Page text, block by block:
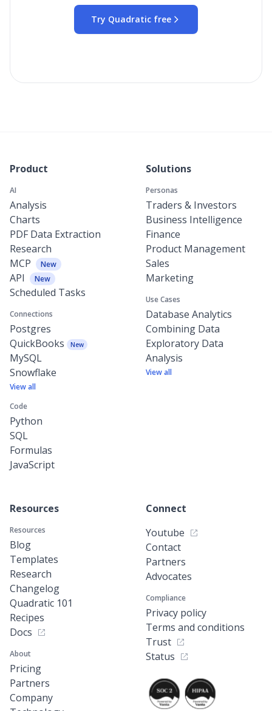
Try Quadratic free
Product
AI
Analysis
Charts
PDF Data Extraction
Research
MCP
New
API New
Scheduled Tasks
Connections
Postgres
QuickBooks
New
MySQL
Snowflake
View all
Code
Python
SQL
Formulas
JavaScript
Solutions
Personas
Traders & Investors
Business Intelligence
Finance
Product Management
Sales
Marketing
Use Cases
Database Analytics
Combining Data
Exploratory Data
Analysis
View all
Resources
Resources
Blog
Templates
Research
Changelog
Quadratic 101
Recipes
Docs
About
Pricing
Partners
Company
Connect
Youtube
Contact
Partners
Advocates
Compliance
Privacy policy
Terms and conditions
Trust
Status